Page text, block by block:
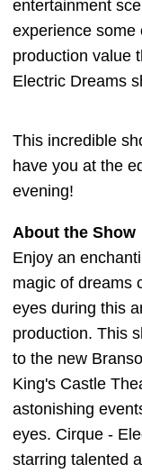
entertainment
experience some
production value
Electric Dreams
This incredible
have you at the
evening!
About the Show
Enjoy an
magic of dreams
eyes during this
production. This
to the new
King's Castle
astonishing
eyes. Cirque -
starring talented